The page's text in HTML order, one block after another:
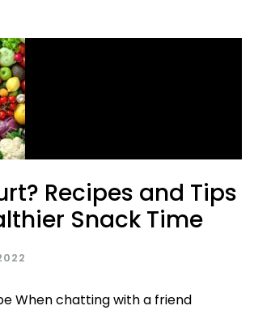
Recipes and Tips
Snack Time
When chatting with a friend